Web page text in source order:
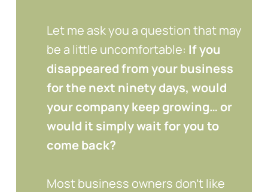
Let me ask you a question that may
be a little uncomfortable: If you
disappeared from your business
for the next ninety days, would
your company keep growing… or
would it simply wait for you to
come back?
Most business owners don’t like